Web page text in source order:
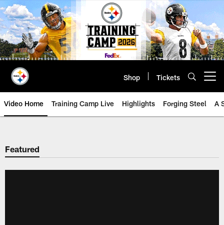
Skip
to
main
content
Shop Tickets
Video Home Training Camp Live Highlights Forging Steel A
Featured